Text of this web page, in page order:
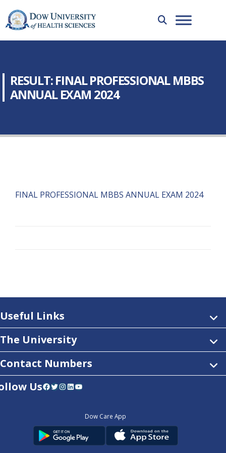
RESULT: FINAL PROFESSIONAL MBBS
ANNUAL EXAM 2024
FINAL PROFESSIONAL MBBS ANNUAL EXAM 2024
Useful Links
The University
Contact Numbers
UsFacebook Twitter InstagramLinkedIn YouTube
Dow Care App